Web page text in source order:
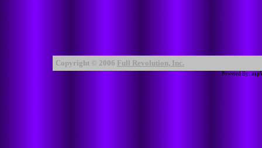
Copyright © 2006 Full Revolution, Inc.
Powered By: